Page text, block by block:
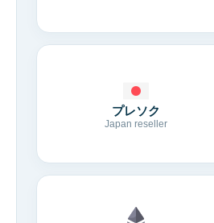
プレソク
Japan reseller